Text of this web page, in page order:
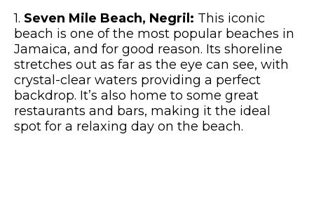
1. Seven Mile Beach, Negril: This iconic
beach is one of the most popular beaches in
Jamaica, and for good reason. Its shoreline
stretches out as far as the eye can see, with
crystal-clear waters providing a perfect
backdrop. It’s also home to some great
restaurants and bars, making it the ideal
spot for a relaxing day on the beach.